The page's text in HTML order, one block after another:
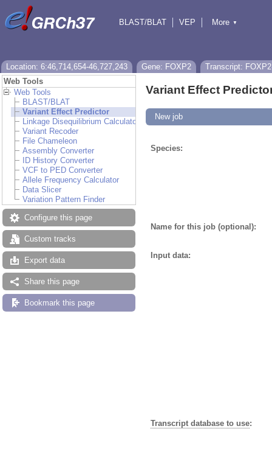
BLAST/BLAT
VEP
More ▼
Location: 6:46,714,654-46,727,243 Gene: FOXP2
Transcript:
Web Tools
Web Tools
BLAST/BLAT
Variant Effect Predictor
Linkage Disequilibrium Calculator
Variant Recoder
File Chameleon
Assembly Converter
ID History Converter
VCF to PED Converter
Allele Frequency Calculator
Data Slicer
Variation Pattern Finder
Configure this page
Custom tracks
Export data
Share this page
Bookmark this page
Variant Effect
New job
Species:
Name for this job (optional):
Input data:
Transcript database to use: